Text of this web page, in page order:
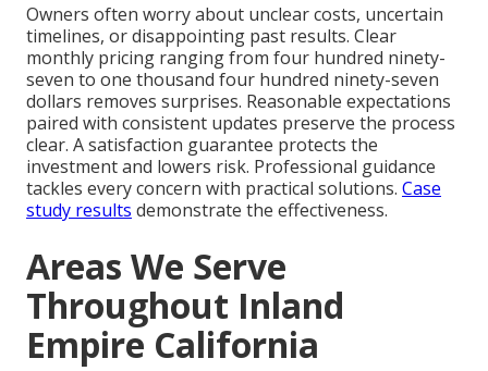
Owners often worry about unclear costs, uncertain
timelines, or disappointing past results. Clear
monthly pricing ranging from four hundred ninety-
seven to one thousand four hundred ninety-seven
dollars removes surprises. Reasonable expectations
paired with consistent updates preserve the process
clear. A satisfaction guarantee protects the
investment and lowers risk. Professional guidance
tackles every concern with practical solutions. Case
study results demonstrate the effectiveness.
Areas We Serve
Throughout Inland
Empire California